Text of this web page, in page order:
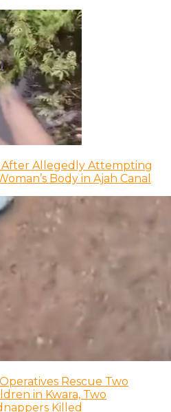
After Allegedly Attempting
Body in Ajah Canal
Rescue Two
in Kwara, Two
Killed